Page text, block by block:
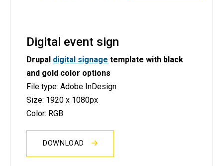
Digital event sign
Drupal digital signage template with black
and gold color options
File type: Adobe InDesign
Size: 1920 x 1080px
Color: RGB
DOWNLOAD